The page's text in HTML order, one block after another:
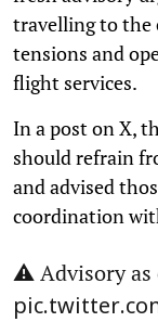
travelling to the
tensions and
flight services.
In a post on X,
should refrain
and advised
coordination
⚠️ Advisory as